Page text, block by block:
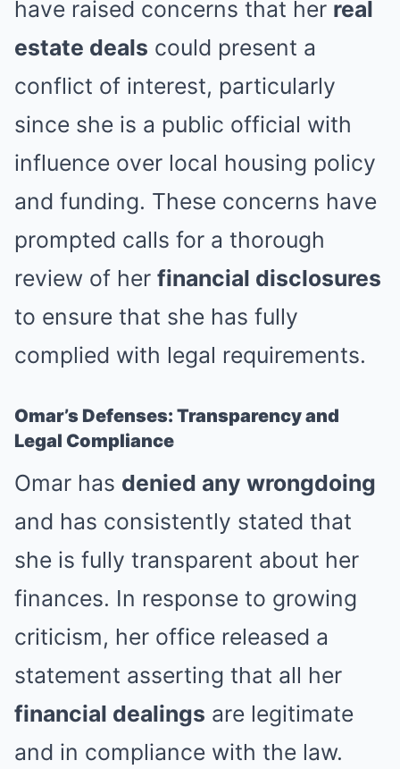
have raised concerns that her real
estate deals could present a
conflict of interest, particularly
since she is a public official with
influence over local housing policy
and funding. These concerns have
prompted calls for a thorough
review of her financial disclosures
to ensure that she has fully
complied with legal requirements.
Omar’s Defenses: Transparency and
Legal Compliance
Omar has denied any wrongdoing
and has consistently stated that
she is fully transparent about her
finances. In response to growing
criticism, her office released a
statement asserting that all her
financial dealings are legitimate
and in compliance with the law.